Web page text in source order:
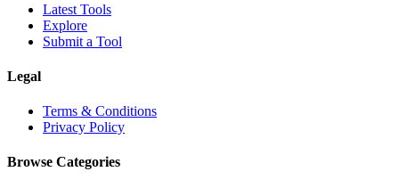
Latest Tools
Explore
Submit a Tool
Legal
Terms & Conditions
Privacy Policy
Browse Categories